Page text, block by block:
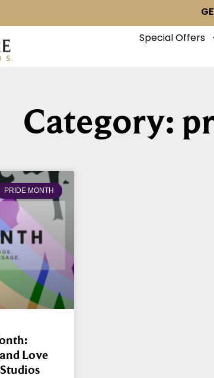
Special Offers
Category:
PRIDE MONTH
Love